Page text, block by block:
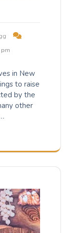
pm
in New
to raise
by the
other